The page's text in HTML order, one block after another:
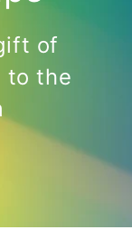
of
to the